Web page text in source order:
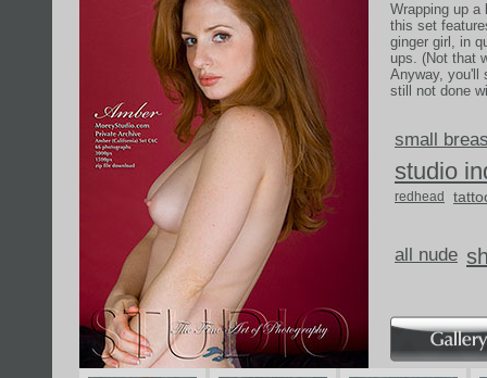
Wrapping up a
this set
ginger girl, in
ups. (Not that
Anyway, you'll
still not done
small
studio
redhead
all nude